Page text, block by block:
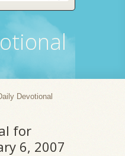
Devotional
for
6, 2007